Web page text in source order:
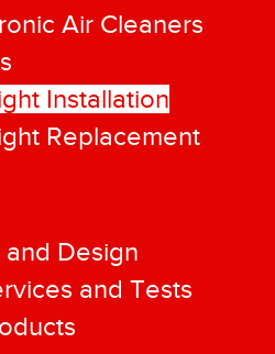
Air Cleaners
Installation
Replacement
and Design
and Tests